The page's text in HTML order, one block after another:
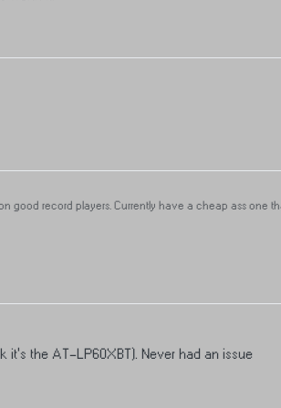
good record players. Currently have a cheap ass one
it's the AT-LP60XBT). Never had an issue